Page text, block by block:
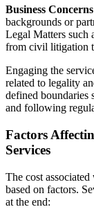
Business
backgrounds or
Legal Matters such
from civil litigation
Engaging the
related to legality
defined boundaries
and following
Factors
Services
The cost
based on factors.
at the end: